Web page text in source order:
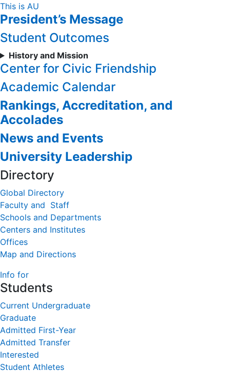
Skip
to
Content
This is AU
President’s Message
Student Outcomes
History and Mission
Center for Civic Friendship
Academic Calendar
Rankings, Accreditation, and
Accolades
News and Events
University Leadership
Directory
Global Directory
Faculty and Staff
Schools and Departments
Centers and Institutes
Offices
Map and Directions
Info for
Students
Current Undergraduate
Graduate
Admitted First-Year
Admitted Transfer
Interested
Student Athletes